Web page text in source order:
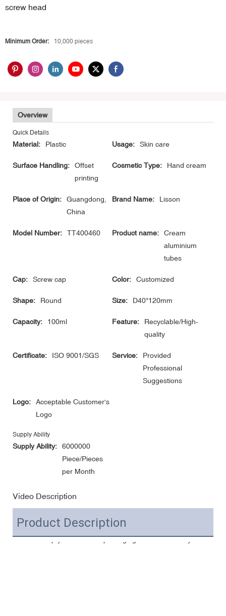
screw head
Minimum Order: 10,000 pieces
Overview
Quick Details
Material: Plastic Usage: Skin care
Surface Handling:
Offset
printing
Cosmetic Type: Hand cream
Place of Origin:
Guangdong,
China
Brand Name: Lisson
Model Number: TT400460 Product name:
Cream
aluminium
tubes
Cap: Screw cap Color: Customized
Shape: Round Size: D40*120mm
Capacity: 100ml Feature:
Recyclable/High-
quality
Certificate: ISO 9001/SGS Service:
Provided
Professional
Suggestions
Logo:
Acceptable Customer's
Logo
Supply Ability
Supply Ability:
6000000
Piece/Pieces
per Month
Video Description
Product Description